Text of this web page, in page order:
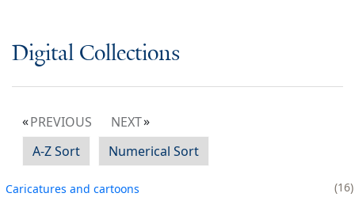
Digital Collections
PREVIOUS
NEXT
A-Z Sort
Numerical Sort
Caricatures and cartoons
16